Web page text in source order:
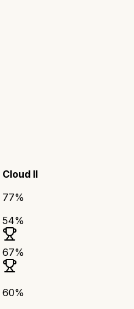
Cloud II
77%
54%
67%
60%